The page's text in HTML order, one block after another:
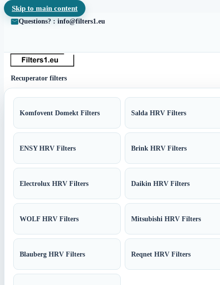
Skip to main content
Questions? : info@filters1.eu
Recuperator filters
Komfovent Domekt Filters Salda HRV Filters
ENSY HRV Filters Brink HRV Filters
Electrolux HRV Filters Daikin HRV Filters
WOLF HRV Filters Mitsubishi HRV Filters
Blauberg HRV Filters Reqnet HRV Filters